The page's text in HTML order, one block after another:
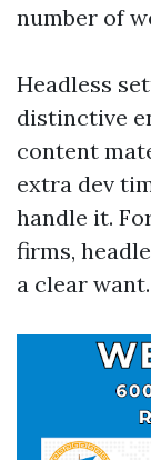
number of
Headless
distinctive
content
extra dev
handle it.
firms,
a clear want.